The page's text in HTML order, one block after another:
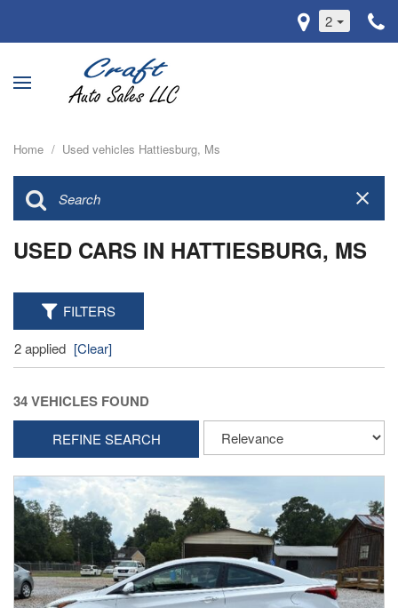
2
Home / Used vehicles Hattiesburg, Ms
USED CARS IN HATTIESBURG, MS
FILTERS
2 applied [Clear]
34 VEHICLES FOUND
REFINE SEARCH